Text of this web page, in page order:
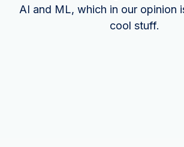
AI and ML, which in our opinion
cool stuff.